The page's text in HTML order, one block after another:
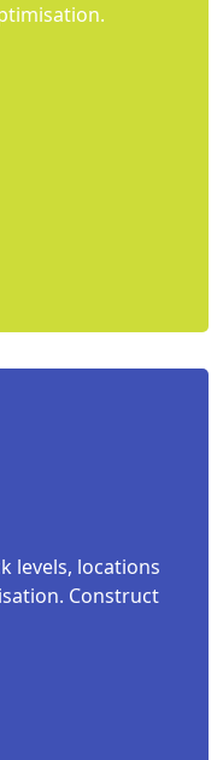
levels, locations
Construct